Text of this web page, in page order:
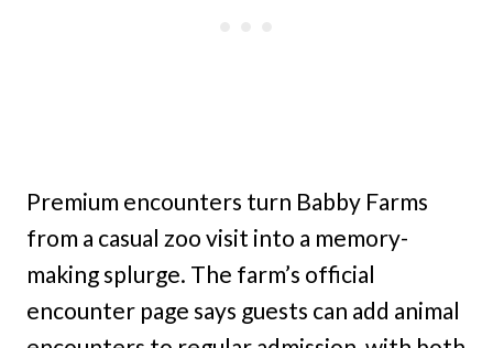
Premium encounters turn Babby Farms
from a casual zoo visit into a memory-
making splurge. The farm’s official
encounter page says guests can add animal